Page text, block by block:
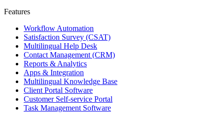
Features ​
Workflow Automation
Satisfaction Survey (CSAT)
Multilingual Help Desk
Contact Management (CRM)
Reports & Analytics
Apps & Integration
Multilingual Knowledge Base
Client Portal Software
Customer Self-service Portal
Task Management Software